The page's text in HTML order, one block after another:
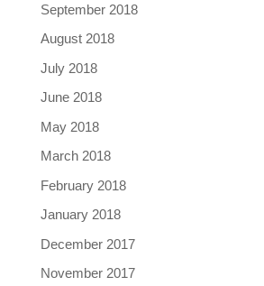
September 2018
August 2018
July 2018
June 2018
May 2018
March 2018
February 2018
January 2018
December 2017
November 2017